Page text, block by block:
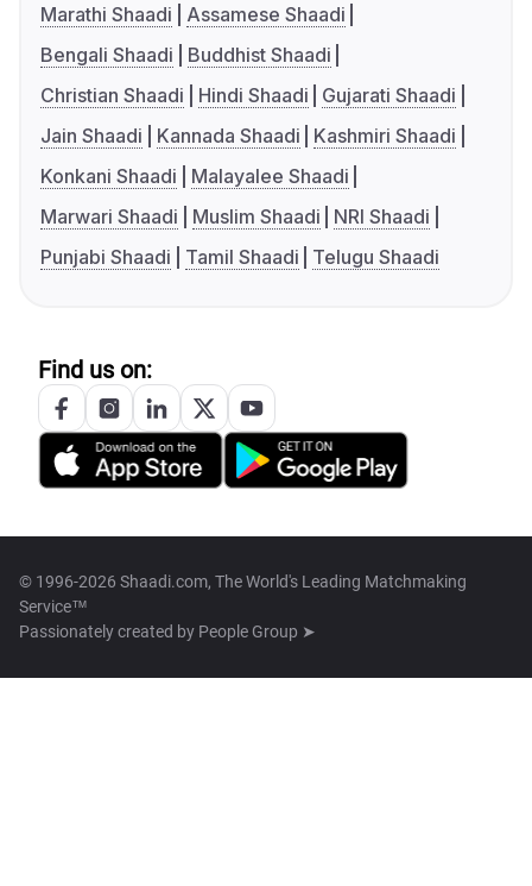
Marathi Shaadi
Assamese Shaadi
Bengali Shaadi
Buddhist Shaadi
Christian Shaadi
Hindi Shaadi
Gujarati Shaadi
Jain Shaadi
Kannada Shaadi
Kashmiri Shaadi
Konkani Shaadi
Malayalee Shaadi
Marwari Shaadi
Muslim Shaadi
NRI Shaadi
Punjabi Shaadi
Tamil Shaadi Telugu Shaadi
Find us on:
© 1996-2026 Shaadi.com, The World's Leading Matchmaking
Service™
Passionately created by People Group ➤